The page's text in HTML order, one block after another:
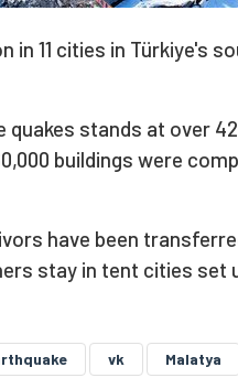
in 11 cities in Türkiye's
stands at over
buildings were
have been
stay in tent cities set
vk Malatya